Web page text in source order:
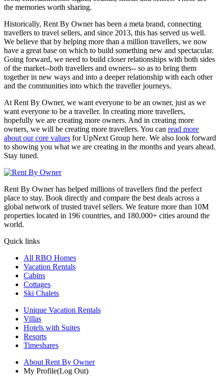
the memories worth sharing.
Historically, Rent By Owner has been a meta brand, connecting
travellers to travel sellers, and since 2013, this has served us well.
We believe that by helping more than a million travellers, we now
have a great base on which to build something new and spectacular.
Going forward, we need to build closer relationships with both sides
of the market--both travellers and owners-- so as to bring them
together in new ways and into a deeper relationship with each other
and the communities into which the traveller journeys.
At Rent By Owner, we want everyone to be an owner, just as we
want everyone to be a traveller. In creating more travellers,
hopefully we are creating more owners. And in creating more
owners, we will be creating more travellers. You can read more
about our core values for UpNext Group here. We also look forward
to showing you what we are creating in the months and years ahead.
Stay tuned.
Rent By Owner has helped millions of travellers find the perfect
place to stay. Book directly and compare the best deals across a
global network of trusted travel sellers. We feature more than 10M
properties located in 196 countries, and 180,000+ cities around the
world.
Quick links
All RBO Homes
Vacation Rentals
Cabins
Cottages
Ski Chalets
Unique Vacation Rentals
Villas
Hotels with Suites
Resorts
Timeshares
About Rent By Owner
My Profile(Log Out)